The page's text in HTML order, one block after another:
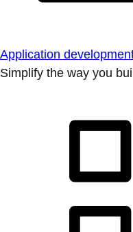
Application
Simplify the way you